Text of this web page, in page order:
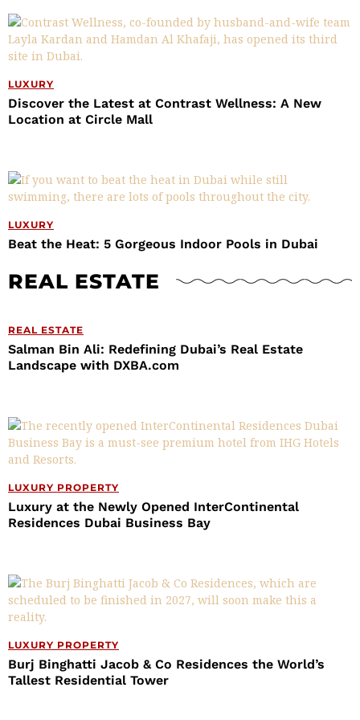
LUXURY
Discover the Latest at Contrast Wellness: A New
Location at Circle Mall
LUXURY
Beat the Heat: 5 Gorgeous Indoor Pools in Dubai
REAL ESTATE
REAL ESTATE
Salman Bin Ali: Redefining Dubai’s Real Estate
Landscape with DXBA.com
LUXURY PROPERTY
Luxury at the Newly Opened InterContinental
Residences Dubai Business Bay
LUXURY PROPERTY
Burj Binghatti Jacob & Co Residences the World’s
Tallest Residential Tower